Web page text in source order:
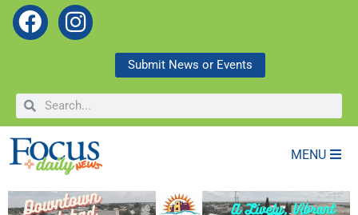
F
a
b
o
o
k
I
n
a
g
r
a
m
Submit News or Events
SearchSearch
MENU